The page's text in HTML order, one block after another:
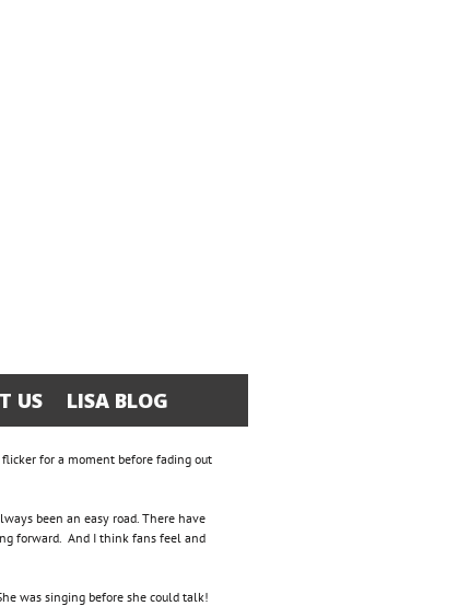
US LISA BLOG
for a moment before fading out
been an easy road. There have
forward. And I think fans feel and
was singing before she could talk!